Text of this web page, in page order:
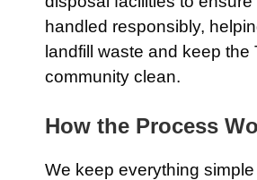
handled responsibly,
landfill waste and keep the
community clean.
How the Process
We keep everything